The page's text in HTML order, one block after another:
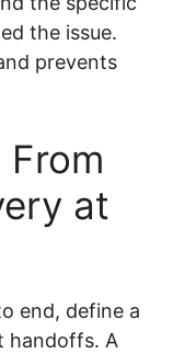
the issue.
prevents
From
at
end, define a
handoffs. A